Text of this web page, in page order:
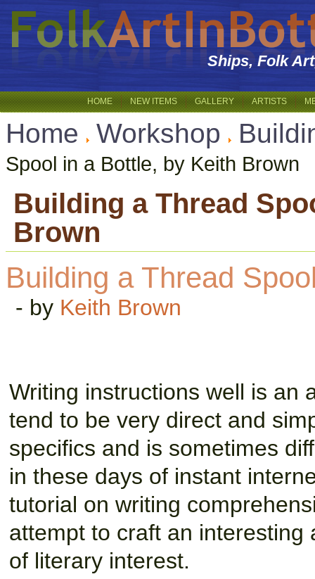
Ships, Folk
HOME NEW ITEMS GALLERY ARTISTS
Home Workshop
Spool in a Bottle, by Keith Brown
Building a Thread
Brown
Building a Thread
- by Keith Brown
Writing instructions well is an
tend to be very direct and
specifics and is sometimes
in these days of instant
tutorial on writing
attempt to craft an
of literary interest.